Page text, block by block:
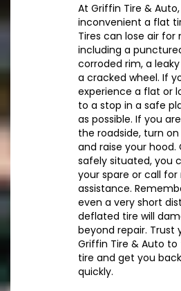
At Griffin Tire &
inconvenient a flat
Tires can lose air for
including a
corroded rim, a
a cracked wheel. If
experience a flat or
to a stop in a safe
as possible. If you
the roadside, turn
and raise your hood.
safely situated, you
your spare or call for
assistance.
even a very short
deflated tire will
beyond repair. Trust
Griffin Tire & Auto to
tire and get you
quickly.